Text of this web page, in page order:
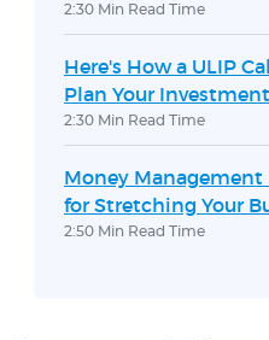
2:30 Min Read Time
Here's How a ULIP
Plan Your
2:30 Min Read Time
Money Management
for Stretching Your
2:50 Min Read Time